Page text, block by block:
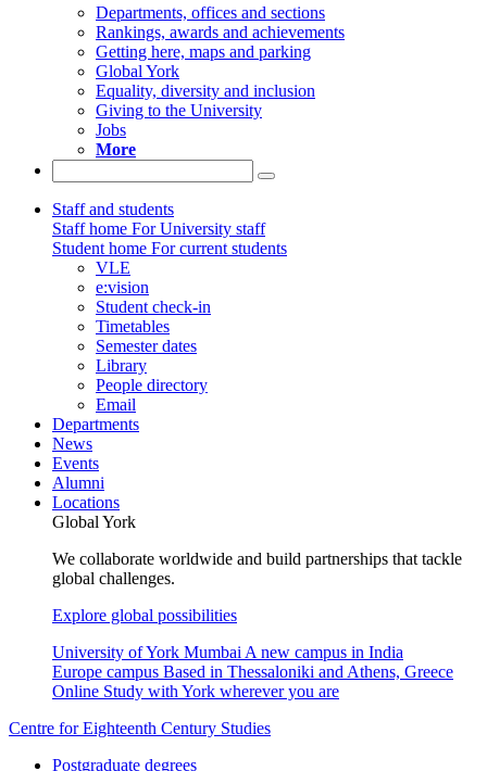
Departments, offices and sections
Rankings, awards and achievements
Getting here, maps and parking
Global York
Equality, diversity and inclusion
Giving to the University
Jobs
More
Staff and students
Staff home For University staff
Student home For current students
VLE
e:vision
Student check-in
Timetables
Semester dates
Library
People directory
Email
Departments
News
Events
Alumni
Locations
Global York
We collaborate worldwide and build partnerships that tackle
global challenges.
Explore global possibilities
University of York Mumbai A new campus in India
Europe campus Based in Thessaloniki and Athens, Greece
Online Study with York wherever you are
Centre for Eighteenth Century Studies
Postgraduate degrees